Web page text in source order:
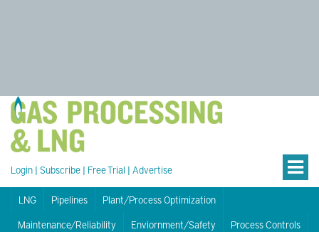
Login | Subscribe | Free Trial | Advertise
LNG Pipelines
Plant/Process Optimization
Maintenance/Reliability
Enviornment/Safety
Process Controls